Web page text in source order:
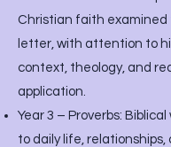
Christian faith examined
letter, with attention to
context, theology, and
application.
Year 3 – Proverbs:
to daily life,